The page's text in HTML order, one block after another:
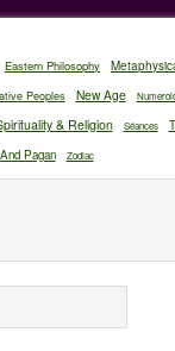
Eastern Philosophy
Peoples New Age
& Religion Séances
Pagan
Zodiac